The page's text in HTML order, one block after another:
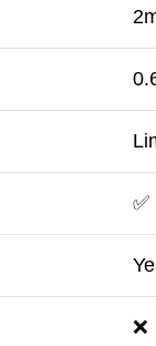
✅
❌